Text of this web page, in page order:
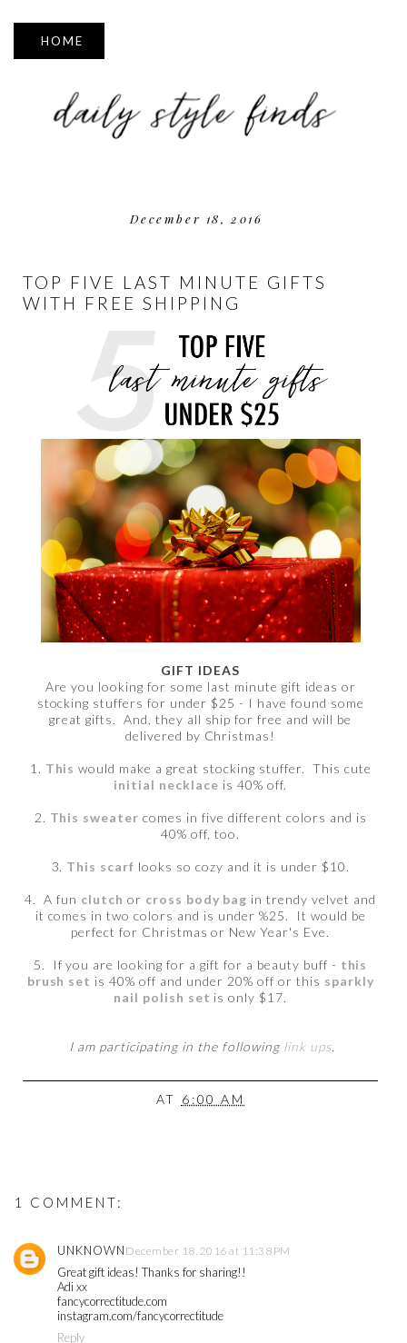
▼
December 18, 2016
TOP FIVE LAST MINUTE GIFTS
WITH FREE SHIPPING
GIFT IDEAS
Are you looking for some last minute gift ideas or
stocking stuffers for under $25 - I have found some
great gifts. And, they all ship for free and will be
delivered by Christmas!
1. This would make a great stocking stuffer. This cute
initial necklace is 40% off.
2. This sweater comes in five different colors and is
40% off, too.
3. This scarf looks so cozy and it is under $10.
4. A fun clutch or cross body bag in trendy velvet and
it comes in two colors and is under %25. It would be
perfect for Christmas or New Year's Eve.
5. If you are looking for a gift for a beauty buff - this
brush set is 40% off and under 20% off or this sparkly
nail polish set is only $17.
I am participating in the following link ups.
AT 6:00 AM
1 COMMENT:
UNKNOWN December 18, 2016 at 11:38 PM
Great gift ideas! Thanks for sharing!!
Adi xx
fancycorrectitude.com
instagram.com/fancycorrectitude
Reply